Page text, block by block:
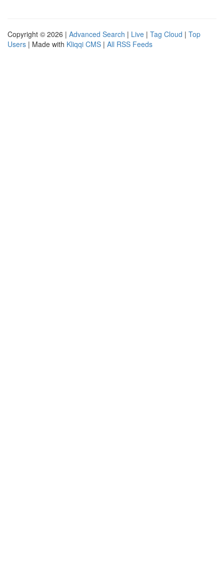
Copyright © 2026 | Advanced Search | Live | Tag Cloud | Top
Users | Made with Kliqqi CMS | All RSS Feeds